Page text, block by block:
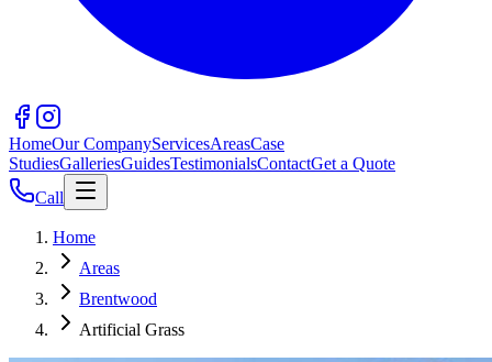
HomeOur CompanyServicesAreasCase
StudiesGalleriesGuidesTestimonialsContactGet a Quote
Call
Home
Areas
Brentwood
Artificial Grass